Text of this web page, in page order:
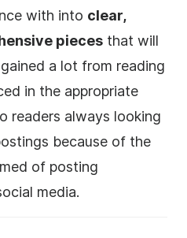
with into clear,
pieces that will
a lot from reading
in the appropriate
readers always looking
because of the
of posting
media.